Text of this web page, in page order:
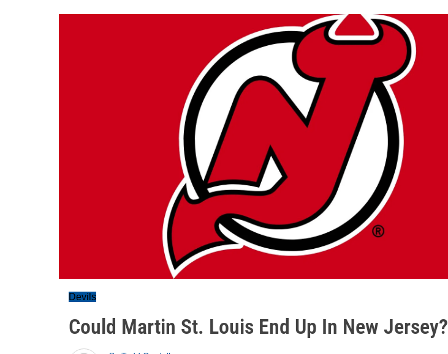
Devils
Could Martin St. Louis End Up In New Jersey?